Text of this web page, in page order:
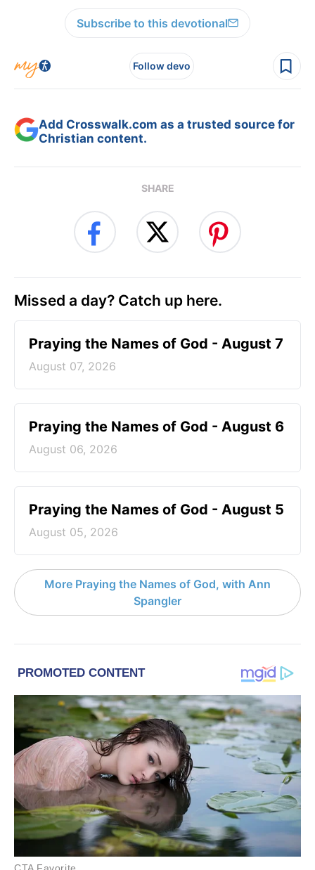
Subscribe to this devotional
Follow devo
Add Crosswalk.com as a trusted source for
Christian content.
SHARE
Missed a day? Catch up here.
Praying the Names of God - August 7
August 07, 2026
Praying the Names of God - August 6
August 06, 2026
Praying the Names of God - August 5
August 05, 2026
More Praying the Names of God, with Ann
Spangler